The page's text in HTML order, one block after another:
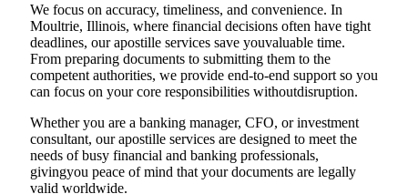
We focus on accuracy, timeliness, and convenience. In
Moultrie, Illinois, where financial decisions often have tight
deadlines, our apostille services save youvaluable time.
From preparing documents to submitting them to the
competent authorities, we provide end-to-end support so you
can focus on your core responsibilities withoutdisruption.
Whether you are a banking manager, CFO, or investment
consultant, our apostille services are designed to meet the
needs of busy financial and banking professionals,
givingyou peace of mind that your documents are legally
valid worldwide.